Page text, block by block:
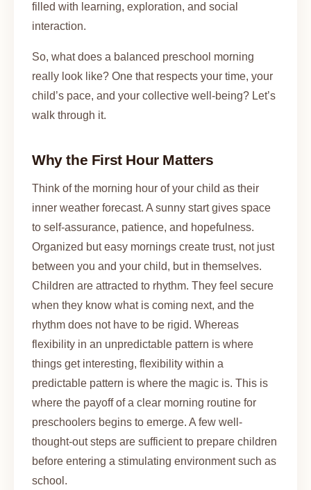
filled with learning, exploration, and social
interaction.
So, what does a balanced preschool morning
really look like? One that respects your time, your
child’s pace, and your collective well-being? Let’s
walk through it.
Why the First Hour Matters
Think of the morning hour of your child as their
inner weather forecast. A sunny start gives space
to self-assurance, patience, and hopefulness.
Organized but easy mornings create trust, not just
between you and your child, but in themselves.
Children are attracted to rhythm. They feel secure
when they know what is coming next, and the
rhythm does not have to be rigid. Whereas
flexibility in an unpredictable pattern is where
things get interesting, flexibility within a
predictable pattern is where the magic is. This is
where the payoff of a clear morning routine for
preschoolers begins to emerge. A few well-
thought-out steps are sufficient to prepare children
before entering a stimulating environment such as
school.